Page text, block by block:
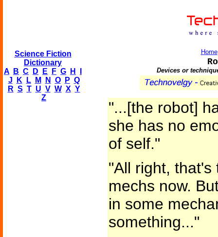
Science Fiction
Dictionary
A
B C D E F G H
J
K L M N O P Q
R S T U V W X Y
Z
Home
Devices or
"...[the robot]
she has no
of self."
"All right, that's
mechs now.
in some
something..."